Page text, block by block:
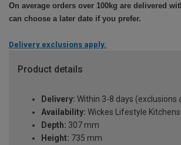
On average orders over 100kg are delivered
can choose a later date if you prefer.
Delivery exclusions apply.
Product details
Delivery: Within 3-8 days (exclusions
Availability: Wickes Lifestyle Kitchens
Depth: 307 mm
Height: 735 mm